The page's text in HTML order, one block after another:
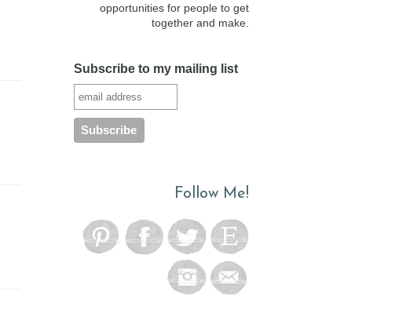
opportunities for people to get
together and make.
Subscribe to my mailing list
Follow Me!